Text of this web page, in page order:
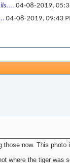
04-08-2019,
04-08-2019, 09:43
now. This photo
where the tiger was